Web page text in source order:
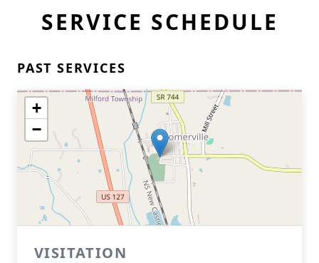
SERVICE SCHEDULE
PAST SERVICES
+
−
VISITATION